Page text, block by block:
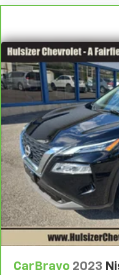
finding the perfect
back, (or up, or a
journey.
Dual zone front
your side. They’re
and now…. you’re
temperature
zone front climate
passenger can set
one has to settle for
your own comfort
climate controls.
Rear seats fixed or
Fold forward
Sometimes you
cargo and fold
get it. With very
the cushion for
fold forward
Power 4-way
CarBravo 2023